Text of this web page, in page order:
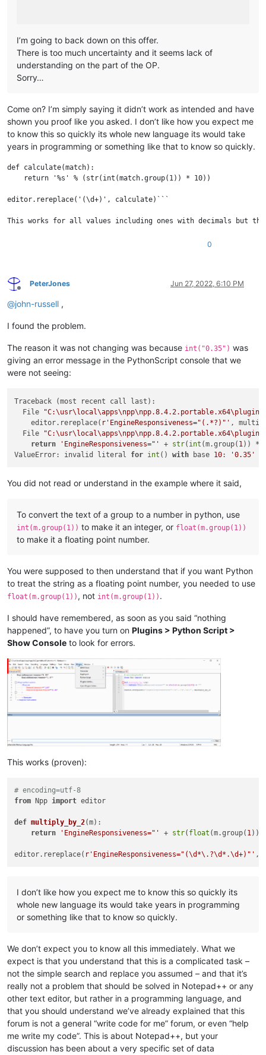
I’m going to back down on this offer.
There is too much uncertainty and it seems lack of
understanding on the part of the OP.
Sorry…
Come on? I’m simply saying it didn’t work as intended and have
shown you proof like you asked. I don’t like how you expect me
to know this so quickly its whole new language its would take
years in programming or something like that to know so quickly.
def calculate(match):
    return '%s' % (str(int(match.group(1)) * 10))
editor.rereplace('(\d+)', calculate)```
This works for all values including ones with decimals but
0
Offline
PeterJones Jun 27, 2022, 6:10 PM
@john-russell ,
I found the problem.
The reason it was not changing was because int("0.35") was
giving an error message in the PythonScript console that we
were not seeing:
Traceback (most recent call last):
  File
    editor.rereplace(
r'EngineResponsiveness="(.*?)"' ,
  File
return
'EngineResponsiveness="' + str( int (m.group( 1 )) *
ValueError: invalid literal for int () with base 10: '0.35'
You did not read or understand in the example where it said,
To convert the text of a group to a number in python, use
int(m.group(1)) to make it an integer, or float(m.group(1))
to make it a floating point number.
You were supposed to then understand that if you want Python
to treat the string as a floating point number, you needed to use
float(m.group(1)) , not int(m.group(1)) .
I should have remembered, as soon as you said “nothing
happened”, to have you turn on Plugins > Python Script >
Show Console to look for errors.
This works (proven):
# encoding=utf-8
from Npp import editor
def multiply_by_2(m):
return
'EngineResponsiveness="' + str( float (m.group( 1 ))*
editor.rereplace( r'EngineResponsiveness="(\d*\.?\d*.\d+)"'
I don’t like how you expect me to know this so quickly its
whole new language its would take years in programming
or something like that to know so quickly.
We don’t expect you to know all this immediately. What we
expect is that you understand that this is a complicated task –
not the simple search and replace you assumed – and that it’s
really not a problem that should be solved in Notepad++ or any
other text editor, but rather in a programming language, and
that you should understand we’ve already explained that this
forum is not a general “write code for me” forum, or even “help
me write my code”. This is about Notepad++, but your
discussion has been about a very specific set of data